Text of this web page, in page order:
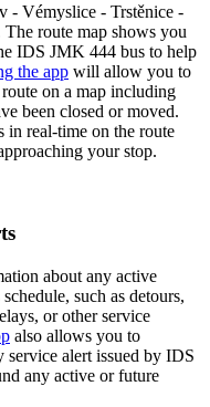
Vémyslice - Trstěnice -
route map shows you
IDS JMK 444 bus to help
the app will allow you to
on a map including
been closed or moved.
in real-time on the route
your stop.
about any active
such as detours,
or other service
also allows you to
service alert issued by IDS
any active or future